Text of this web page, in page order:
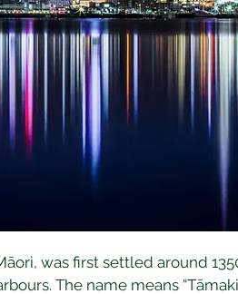
was first settled around
The name means